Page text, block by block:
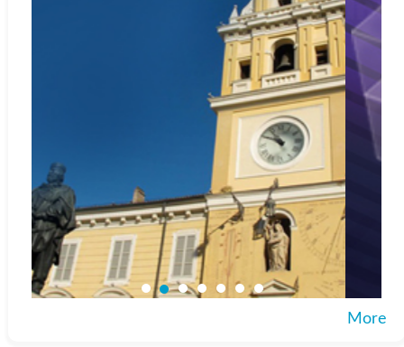
More